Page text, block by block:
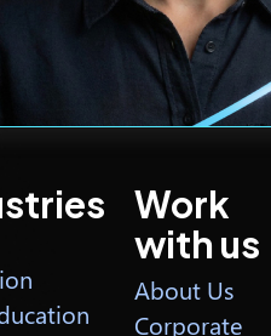
Work
with us
About Us
Corporate